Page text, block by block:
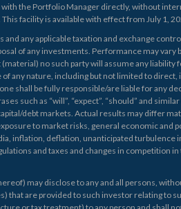
the Portfolio Manager directly, without
facility is available with effect from July 1,
any applicable taxation and exchange
of any investments. Performance may vary
no such party will assume any liability
any nature, including but not limited to
shall be fully responsible/are liable for any
such as “will”, “expect”, “should” and
debt markets. Actual results may differ
to market risks, general economic and
inflation, deflation, unanticipated turbulence
and taxes and changes in competition
may disclose to any and all persons,
that are provided to such investor relating to